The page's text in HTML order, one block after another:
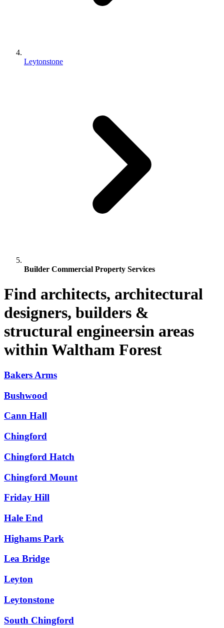
Leytonstone
Builder Commercial Property Services
Find architects, architectural
designers, builders &
structural engineersin areas
within Waltham Forest
Bakers Arms
Bushwood
Cann Hall
Chingford
Chingford Hatch
Chingford Mount
Friday Hill
Hale End
Highams Park
Lea Bridge
Leyton
Leytonstone
South Chingford